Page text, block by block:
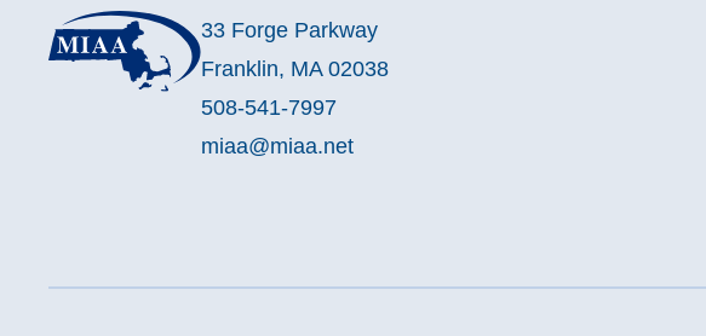
33 Forge Parkway
Franklin, MA 02038
508-541-7997
miaa@miaa.net